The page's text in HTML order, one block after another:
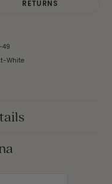
RETURNS
49
White